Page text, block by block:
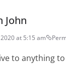
John
at 5:15 am
to anything